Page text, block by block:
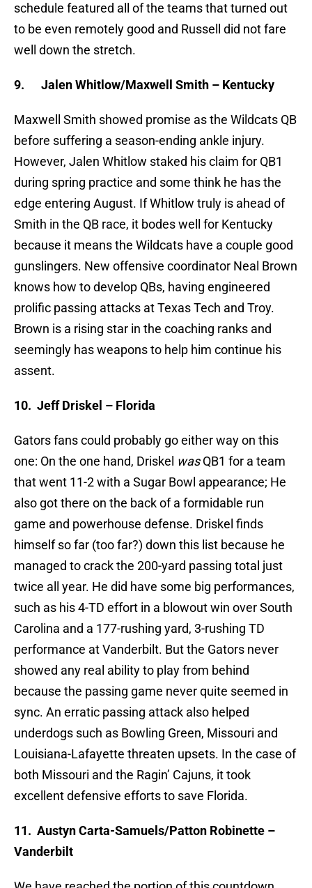
schedule featured all of the teams that turned out
to be even remotely good and Russell did not fare
well down the stretch.
9. Jalen Whitlow/Maxwell Smith – Kentucky
Maxwell Smith showed promise as the Wildcats QB
before suffering a season-ending ankle injury.
However, Jalen Whitlow staked his claim for QB1
during spring practice and some think he has the
edge entering August. If Whitlow truly is ahead of
Smith in the QB race, it bodes well for Kentucky
because it means the Wildcats have a couple good
gunslingers. New offensive coordinator Neal Brown
knows how to develop QBs, having engineered
prolific passing attacks at Texas Tech and Troy.
Brown is a rising star in the coaching ranks and
seemingly has weapons to help him continue his
assent.
10. Jeff Driskel – Florida
Gators fans could probably go either way on this
one: On the one hand, Driskel wasQB1 for a team
that went 11-2 with a Sugar Bowl appearance; He
also got there on the back of a formidable run
game and powerhouse defense. Driskel finds
himself so far (too far?) down this list because he
managed to crack the 200-yard passing total just
twice all year. He did have some big performances,
such as his 4-TD effort in a blowout win over South
Carolina and a 177-rushing yard, 3-rushing TD
performance at Vanderbilt. But the Gators never
showed any real ability to play from behind
because the passing game never quite seemed in
sync. An erratic passing attack also helped
underdogs such as Bowling Green, Missouri and
Louisiana-Lafayette threaten upsets. In the case of
both Missouri and the Ragin’ Cajuns, it took
excellent defensive efforts to save Florida.
11. Austyn Carta-Samuels/Patton Robinette –
Vanderbilt